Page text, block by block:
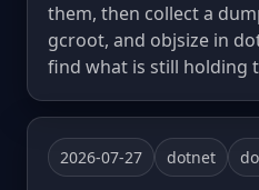
them, then collect a
gcroot, and objsize in
find what is still holding
2026-07-27 dotnet